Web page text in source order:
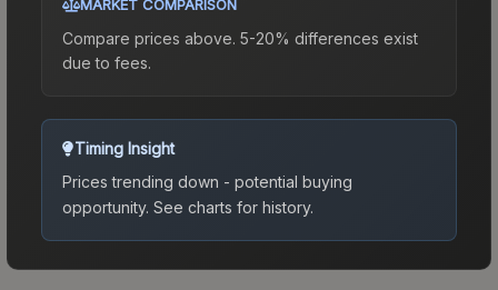
MARKET COMPARISON
Compare prices above. 5-20% differences exist
due to fees.
Timing Insight
Prices trending down - potential buying
opportunity. See charts for history.